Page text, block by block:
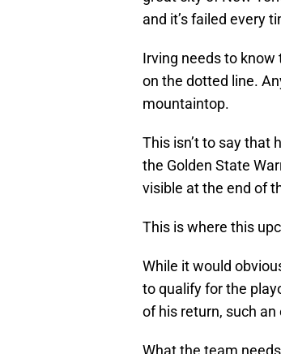
and it’s failed every
Irving needs to
on the dotted line.
mountaintop.
This isn’t to say that
the Golden State
visible at the end of
This is where this
While it would
to qualify for the
of his return, such